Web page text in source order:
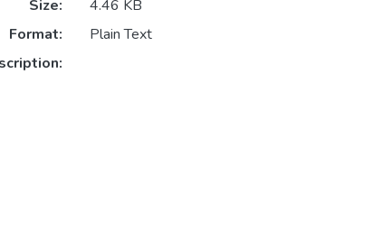
Size:
4.46 KB
Format:
Plain Text